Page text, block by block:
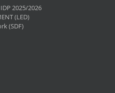
2025/2026
(LED)
(SDF)